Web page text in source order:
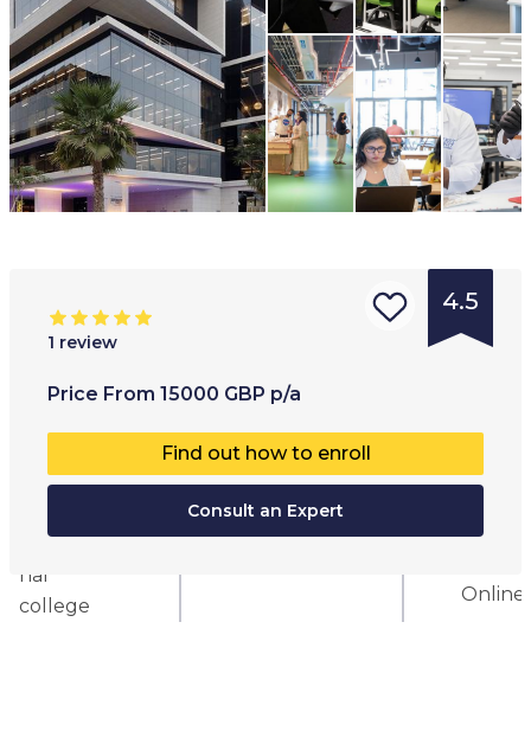
4.5
1 review
Price From 15000 GBP p/a
Find out how to enroll
Consult an Expert
Type of
Internatio
nal
college
Age range
17+
Co-
Full-
Online